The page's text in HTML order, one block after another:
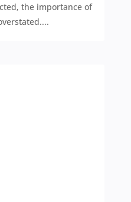
the importance of